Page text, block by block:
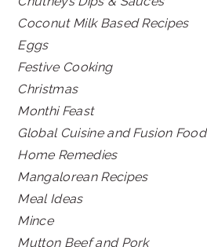
Coconut Milk Based Recipes
Eggs
Festive Cooking
Christmas
Monthi Feast
Global Cuisine and Fusion Food
Home Remedies
Mangalorean Recipes
Meal Ideas
Mince
Mutton Beef and Pork